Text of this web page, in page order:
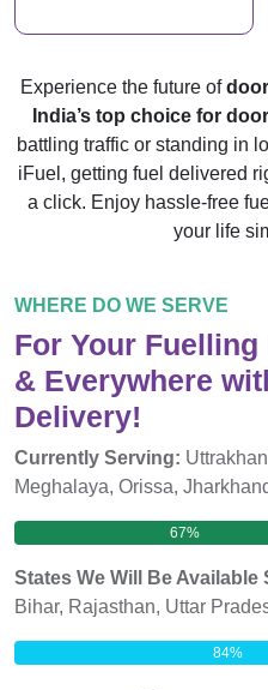
Experience the future of
India’s top choice for
battling traffic or standing in
iFuel, getting fuel delivered
a click. Enjoy hassle-free
your life
WHERE DO WE SERVE
For Your
& Everywhere
Delivery!
Currently Serving:
Meghalaya, Orissa,
67%
States We Will Be Available
Bihar, Rajasthan, Uttar
84%